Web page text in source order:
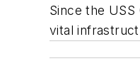
Since the
vital